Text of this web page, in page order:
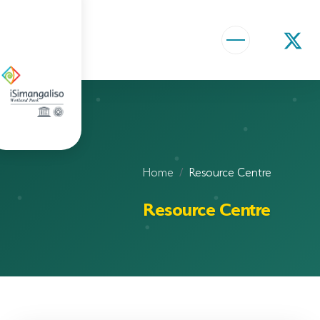
ABOUT US
ISIMANGALISO HISTORY
PROJECTS AND PROGRAMMES
ENVIRONMENTAL EDUCATION
Home Resource Centre
Resource Centre